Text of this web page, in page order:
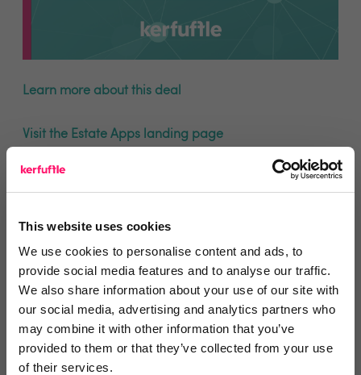
This website uses cookies
We use cookies to personalise content and ads, to
provide social media features and to analyse our traffic.
We also share information about your use of our site with
our social media, advertising and analytics partners who
may combine it with other information that you’ve
provided to them or that they’ve collected from your use
of their services.
Learn more about this deal
Visit the Estate Apps landing page
You are missing out!
Login or register torecommendthis article
or toendorsethis person as an influencer
Log in / Register